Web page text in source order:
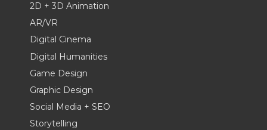
2D + 3D Animation
AR/VR
Digital Cinema
Digital Humanities
Game Design
Graphic Design
Social Media + SEO
Storytelling